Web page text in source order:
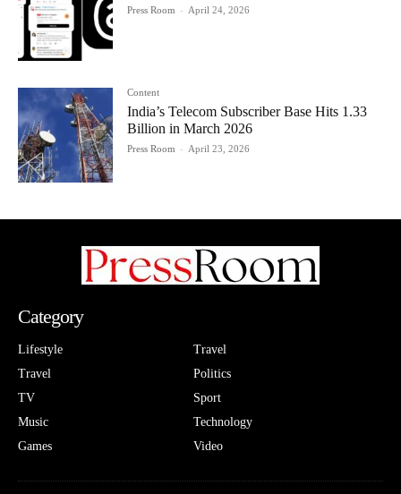
Press Room - April 24, 2026
Content
India’s Telecom Subscriber Base Hits 1.33
Billion in March 2026
Press Room - April 23, 2026
Category
Lifestyle
Travel
TV
Music
Games
Travel
Politics
Sport
Technology
Video